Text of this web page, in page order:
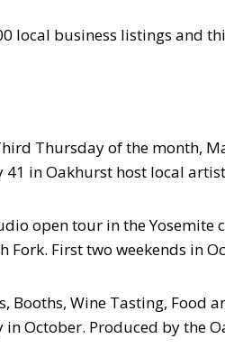
local business listings and
Thursday of the month,
in Oakhurst host local
open tour in the
Fork. First two weekends in
Booths, Wine Tasting, Food
October. Produced by the